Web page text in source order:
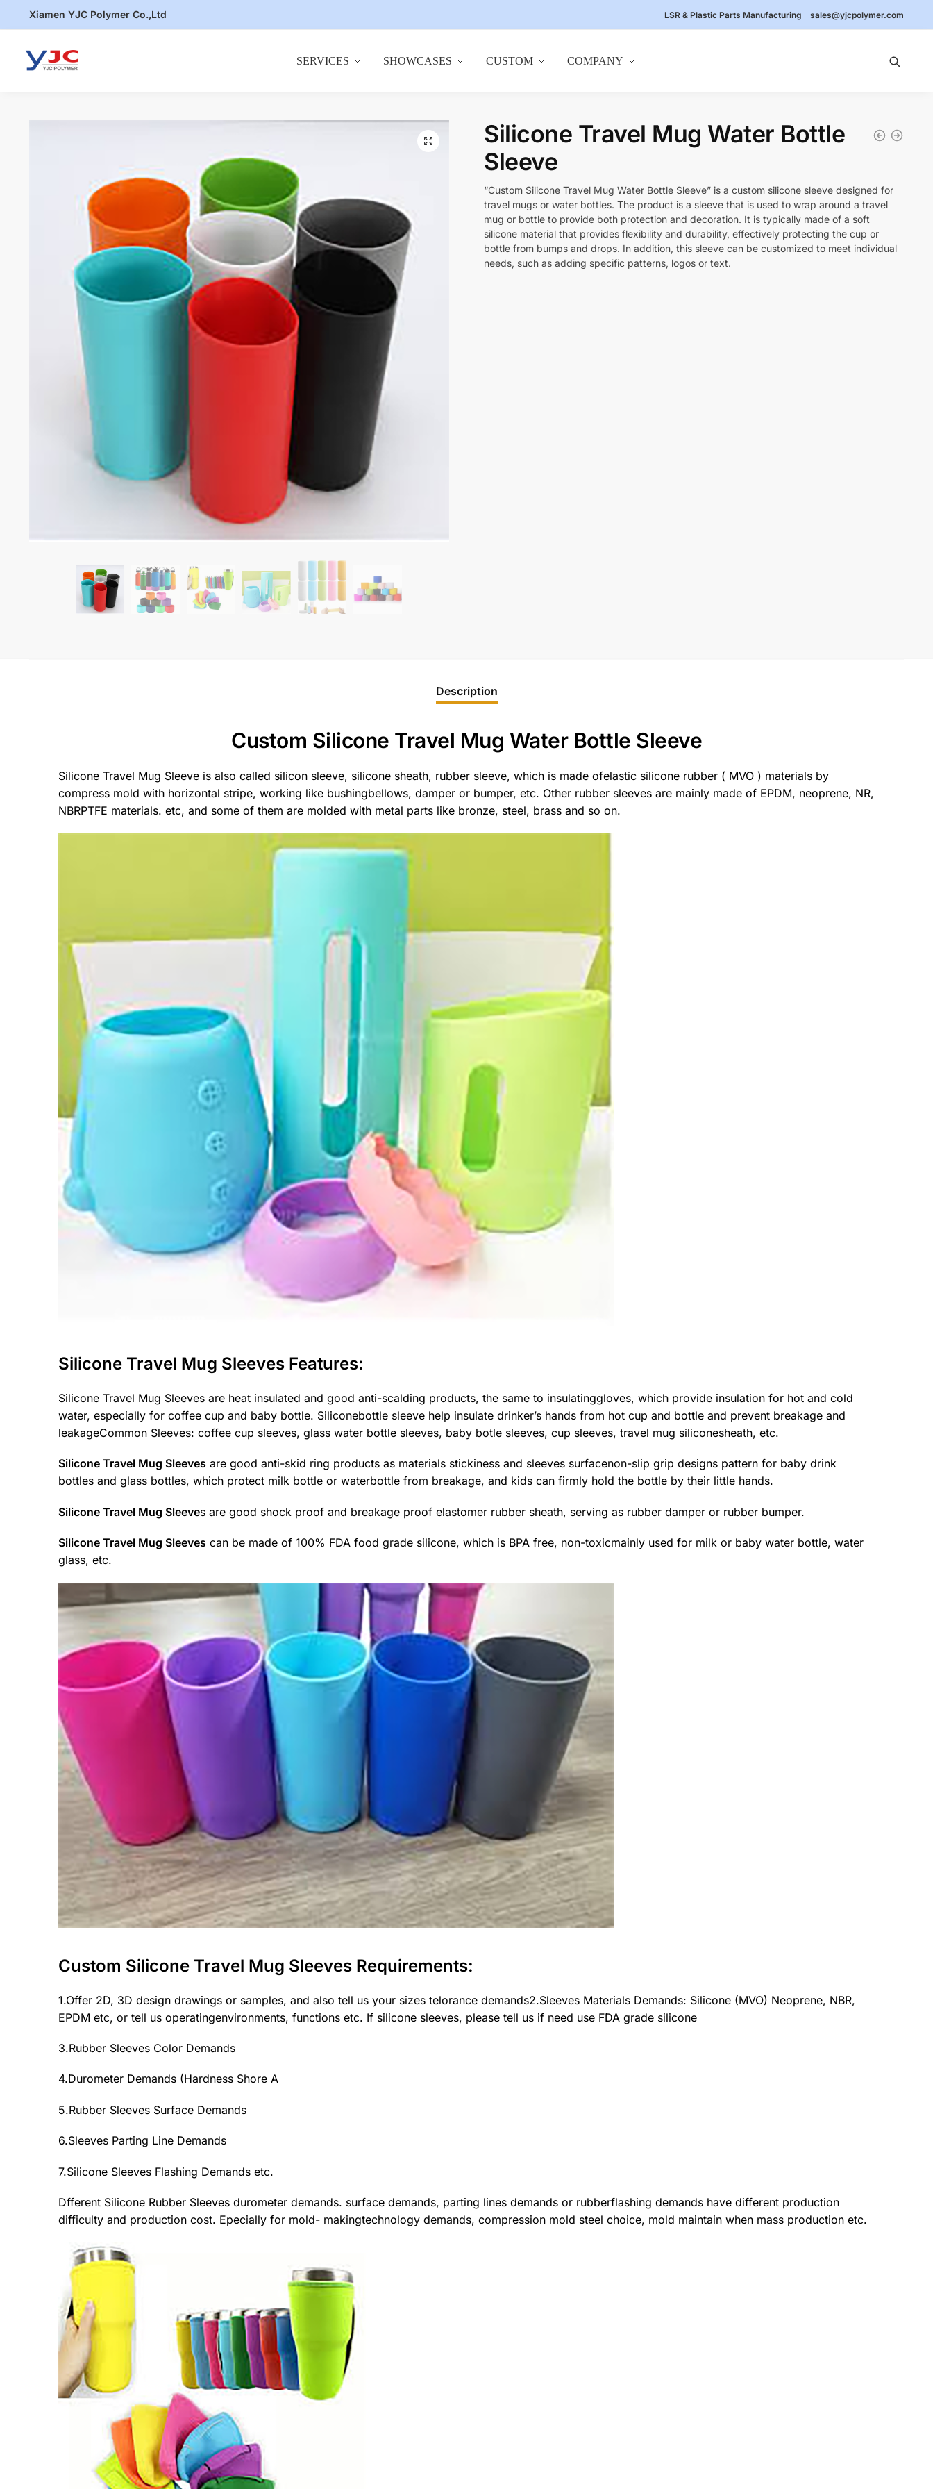
Xiamen YJC Polymer Co.,Ltd LSR & Plastic Parts Manufacturing sales@yjcpolymer.com
SERVICES SHOWCASES CUSTOM COMPANY
🔍
Silicone Travel Mug Water Bottle
Sleeve
“Custom Silicone Travel Mug Water Bottle Sleeve” is a custom silicone sleeve designed for
travel mugs or water bottles. The product is a sleeve that is used to wrap around a travel
mug or bottle to provide both protection and decoration. It is typically made of a soft
silicone material that provides flexibility and durability, effectively protecting the cup or
bottle from bumps and drops. In addition, this sleeve can be customized to meet individual
needs, such as adding specific patterns, logos or text.
Description
Custom Silicone Travel Mug Water Bottle Sleeve
Silicone Travel Mug Sleeve is also called silicon sleeve, silicone sheath, rubber sleeve, which is made ofelastic silicone rubber ( MVO ) materials by
compress mold with horizontal stripe, working like bushingbellows, damper or bumper, etc. Other rubber sleeves are mainly made of EPDM, neoprene, NR,
NBRPTFE materials. etc, and some of them are molded with metal parts like bronze, steel, brass and so on.
Silicone Travel Mug Sleeves Features:
Silicone Travel Mug Sleeves are heat insulated and good anti-scalding products, the same to insulatinggloves, which provide insulation for hot and cold
water, especially for coffee cup and baby bottle. Siliconebottle sleeve help insulate drinker’s hands from hot cup and bottle and prevent breakage and
leakageCommon Sleeves: coffee cup sleeves, glass water bottle sleeves, baby botle sleeves, cup sleeves, travel mug siliconesheath, etc.
Silicone Travel Mug Sleevesare good anti-skid ring products as materials stickiness and sleeves surfacenon-slip grip designs pattern for baby drink
bottles and glass bottles, which protect milk bottle or waterbottle from breakage, and kids can firmly hold the bottle by their little hands.
Silicone Travel Mug Sleeves are good shock proof and breakage proof elastomer rubber sheath, serving as rubber damper or rubber bumper.
Silicone Travel Mug Sleevescan be made of 100% FDA food grade silicone, which is BPA free, non-toxicmainly used for milk or baby water bottle, water
glass, etc.
Custom Silicone Travel Mug Sleeves Requirements:
1.Offer 2D, 3D design drawings or samples, and also tell us your sizes telorance demands2.Sleeves Materials Demands: Silicone (MVO) Neoprene, NBR,
EPDM etc, or tell us operatingenvironments, functions etc. If silicone sleeves, please tell us if need use FDA grade silicone
3.Rubber Sleeves Color Demands
4.Durometer Demands (Hardness Shore A
5.Rubber Sleeves Surface Demands
6.Sleeves Parting Line Demands
7.Silicone Sleeves Flashing Demands etc.
Dfferent Silicone Rubber Sleeves durometer demands. surface demands, parting lines demands or rubberflashing demands have different production
difficulty and production cost. Epecially for mold- makingtechnology demands, compression mold steel choice, mold maintain when mass production etc.